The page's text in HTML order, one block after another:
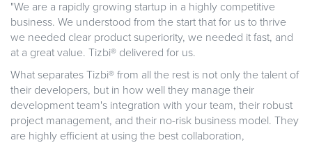
"We are a rapidly growing startup in a highly competitive
business. We understood from the start that for us to thrive
we needed clear product superiority, we needed it fast, and
at a great value. Tizbi® delivered for us.
What separates Tizbi® from all the rest is not only the talent of
their developers, but in how well they manage their
development team's integration with your team, their robust
project management, and their no-risk business model. They
are highly efficient at using the best collaboration,